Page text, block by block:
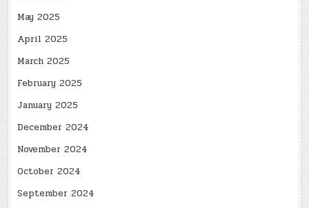
May 2025
April 2025
March 2025
February 2025
January 2025
December 2024
November 2024
October 2024
September 2024